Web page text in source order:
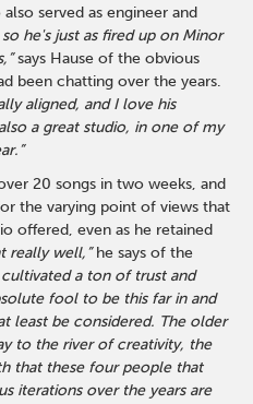
served as engineer and
he's just as fired up on Minor
says Hause of the obvious
been chatting over the years.
aligned, and I love his
a great studio, in one of my
20 songs in two weeks, and
the varying point of views that
offered, even as he retained
really well,”he says of the
cultivated a ton of trust and
fool to be this far in and
least be considered. The older
to the river of creativity, the
that these four people that
iterations over the years are